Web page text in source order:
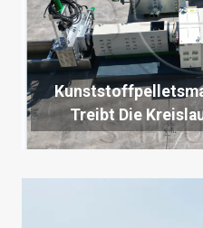
Treibt Die